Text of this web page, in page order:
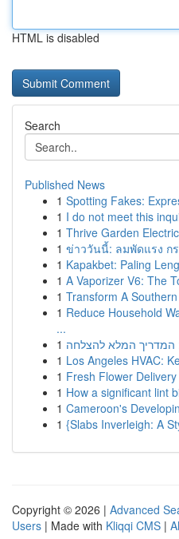
HTML is disabled
Search
Published News
1 Spotting Fakes:
1 I do not meet this
1 Thrive Garden
1 ข่าววันนี้: ลมพัดแรง ก
1 Kapakbet: Paling
1 A Vaporizer V6: The
1 Transform A
1 Reduce Household
...
1 המדריך המלא להצלחה
1 Los Angeles HVAC:
1 Fresh Flower
1 How a significant lint
1 Cameroon's
1 {Slabs Inverleigh: A
Copyright © 2026 | Advanced
Users | Made with Kliqqi CMS |